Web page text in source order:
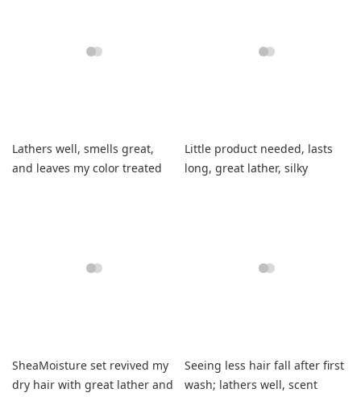
Lathers well, smells great,
and leaves my color treated
Little product needed, lasts
long, great lather, silky
SheaMoisture set revived my
dry hair with great lather and
Seeing less hair fall after first
wash; lathers well, scent